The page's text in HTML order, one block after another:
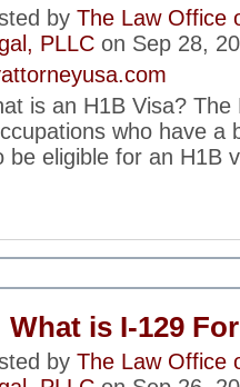
by The Law Office
PLLC on Sep 28,
is an H1B Visa?
who have a
be eligible for an H1B
What is I-129
by The Law Office